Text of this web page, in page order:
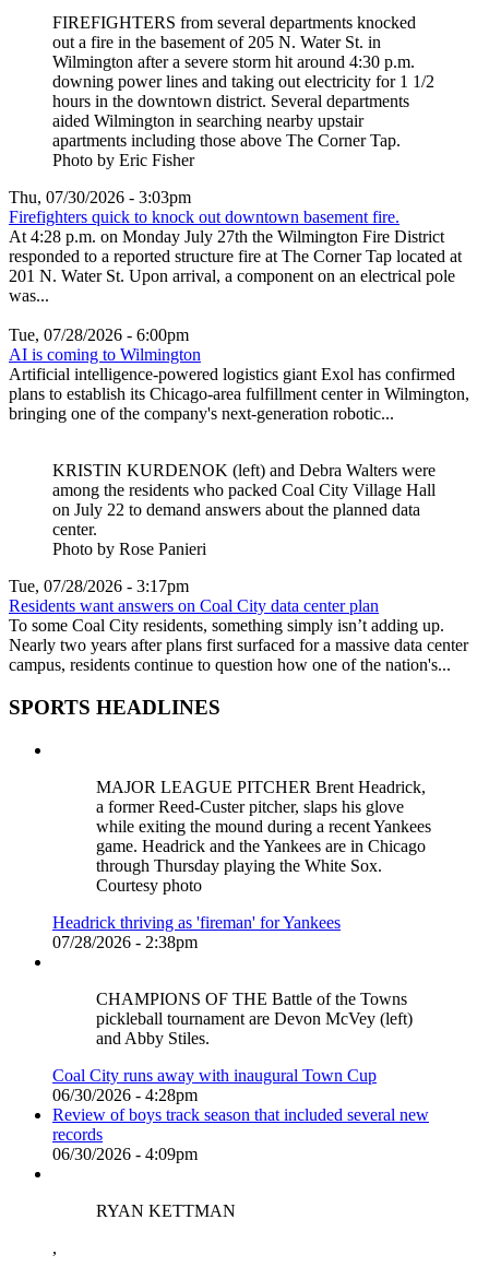
FIREFIGHTERS from several departments knocked
out a fire in the basement of 205 N. Water St. in
Wilmington after a severe storm hit around 4:30 p.m.
downing power lines and taking out electricity for 1 1/2
hours in the downtown district. Several departments
aided Wilmington in searching nearby upstair
apartments including those above The Corner Tap.
Photo by Eric Fisher
Thu, 07/30/2026 - 3:03pm
Firefighters quick to knock out downtown basement fire.
At 4:28 p.m. on Monday July 27th the Wilmington Fire District
responded to a reported structure fire at The Corner Tap located at
201 N. Water St. Upon arrival, a component on an electrical pole
was...
Tue, 07/28/2026 - 6:00pm
AI is coming to Wilmington
Artificial intelligence-powered logistics giant Exol has confirmed
plans to establish its Chicago-area fulfillment center in Wilmington,
bringing one of the company's next-generation robotic...
KRISTIN KURDENOK (left) and Debra Walters were
among the residents who packed Coal City Village Hall
on July 22 to demand answers about the planned data
center.
Photo by Rose Panieri
Tue, 07/28/2026 - 3:17pm
Residents want answers on Coal City data center plan
To some Coal City residents, something simply isn’t adding up.
Nearly two years after plans first surfaced for a massive data center
campus, residents continue to question how one of the nation's...
SPORTS HEADLINES
MAJOR LEAGUE PITCHER Brent Headrick,
a former Reed-Custer pitcher, slaps his glove
while exiting the mound during a recent Yankees
game. Headrick and the Yankees are in Chicago
through Thursday playing the White Sox.
Courtesy photo
Headrick thriving as 'fireman' for Yankees
07/28/2026 - 2:38pm
CHAMPIONS OF THE Battle of the Towns
pickleball tournament are Devon McVey (left)
and Abby Stiles.
Coal City runs away with inaugural Town Cup
06/30/2026 - 4:28pm
Review of boys track season that included several new
records
06/30/2026 - 4:09pm
RYAN KETTMAN
,